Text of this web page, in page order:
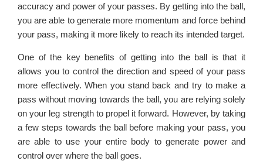
accuracy and power of your passes. By getting into the ball,
you are able to generate more momentum and force behind
your pass, making it more likely to reach its intended target.
One of the key benefits of getting into the ball is that it
allows you to control the direction and speed of your pass
more effectively. When you stand back and try to make a
pass without moving towards the ball, you are relying solely
on your leg strength to propel it forward. However, by taking
a few steps towards the ball before making your pass, you
are able to use your entire body to generate power and
control over where the ball goes.